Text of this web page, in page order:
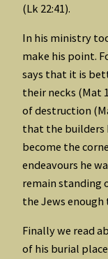
(Lk 22:41).
In his ministry
make his point.
says that it is
their necks (Mat
of destruction
that the builders
become the
endeavours he
remain standing
the Jews enough
Finally we read
of his burial